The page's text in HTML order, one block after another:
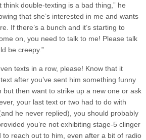
think double-texting is a bad thing,” he
that she’s interested in me and wants
If there’s a bunch and it’s starting to
on, you need to talk to me! Please talk
be creepy.”
texts in a row, please! Know that it
after you’ve sent him something funny
but then want to strike up a new one or ask
your last text or two had to do with
he never replied), you should probably
you’re not exhibiting stage-5 clinger
to reach out to him, even after a bit of radio